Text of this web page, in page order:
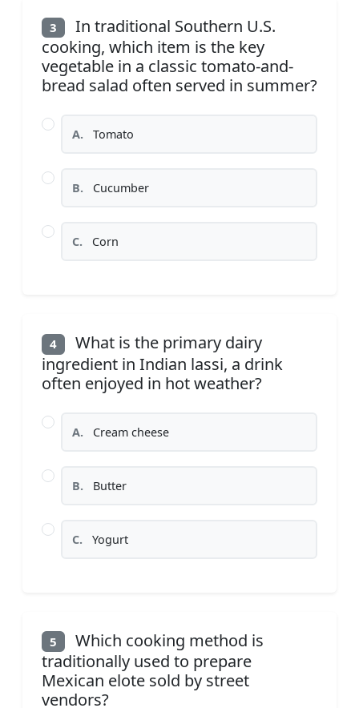
3
In traditional Southern U.S.
cooking, which item is the key
vegetable in a classic tomato-and-
bread salad often served in summer?
A. Tomato
B. Cucumber
C. Corn
4
What is the primary dairy
ingredient in Indian lassi, a drink
often enjoyed in hot weather?
A. Cream cheese
B. Butter
C. Yogurt
5
Which cooking method is
traditionally used to prepare
Mexican elote sold by street
vendors?